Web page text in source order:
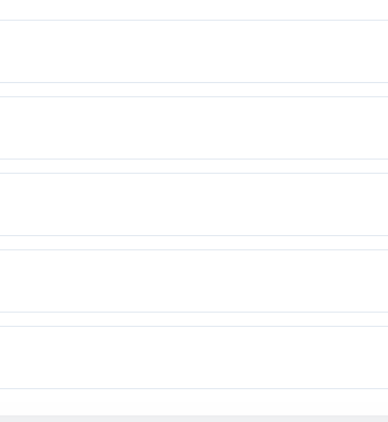
code on every question, not just on each
the rigor and language of the real Utah
print, teach no setup required.
into measurable, lasting growth one full-